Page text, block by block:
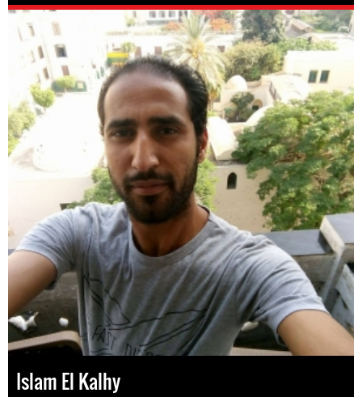
Islam El Kalhy